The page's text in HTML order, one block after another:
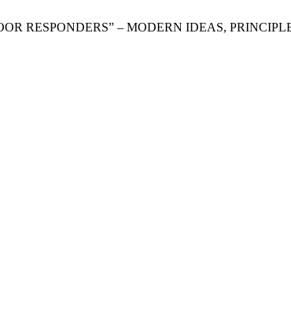
RESPONDERS” – MODERN IDEAS,